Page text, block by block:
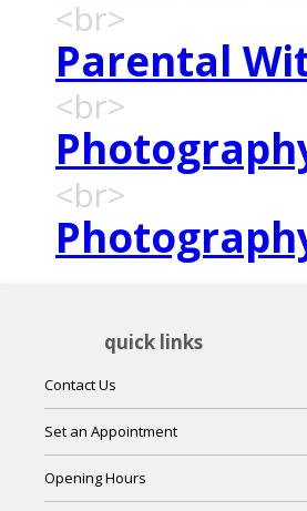
<br>
Parental
<br>
<br>
quick links
Contact Us
Set an Appointment
Opening Hours